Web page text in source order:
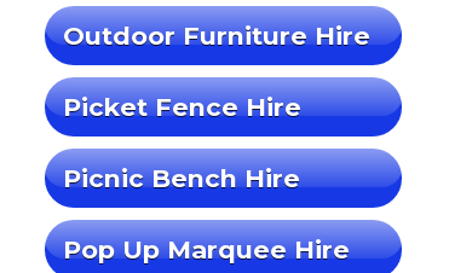
Outdoor Furniture Hire
Picket Fence Hire
Picnic Bench Hire
Pop Up Marquee Hire